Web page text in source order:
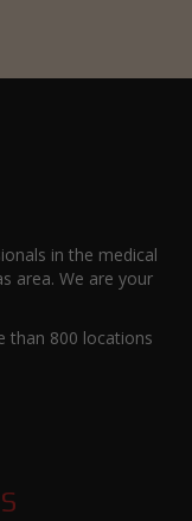
in the medical
area. We are your
than 800 locations